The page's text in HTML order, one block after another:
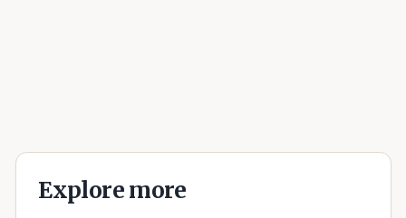
Explore more